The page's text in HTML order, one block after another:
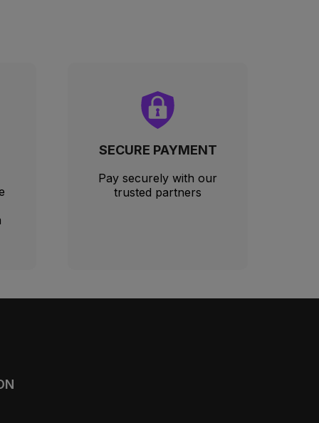
SECURE PAYMENT
Pay securely with our
trusted partners